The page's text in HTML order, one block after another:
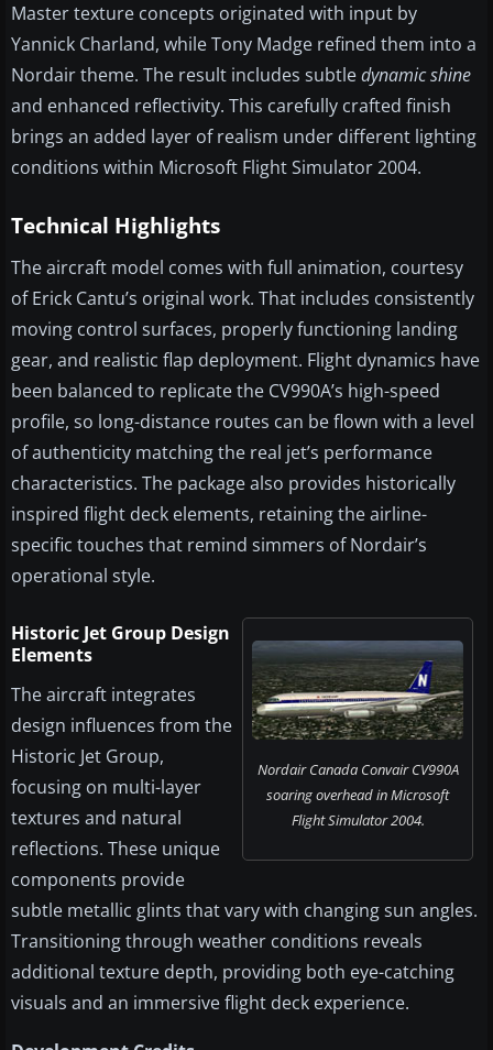
Master texture concepts originated with input by
Yannick Charland, while Tony Madge refined them into a
Nordair theme. The result includes subtledynamic shine
and enhanced reflectivity. This carefully crafted finish
brings an added layer of realism under different lighting
conditions within Microsoft Flight Simulator 2004.
Technical Highlights
The aircraft model comes with full animation, courtesy
of Erick Cantu’s original work. That includes consistently
moving control surfaces, properly functioning landing
gear, and realistic flap deployment. Flight dynamics have
been balanced to replicate the CV990A’s high-speed
profile, so long-distance routes can be flown with a level
of authenticity matching the real jet’s performance
characteristics. The package also provides historically
inspired flight deck elements, retaining the airline-
specific touches that remind simmers of Nordair’s
operational style.
Nordair Canada Convair CV990A
soaring overhead in Microsoft
Flight Simulator 2004.
Historic Jet Group Design
Elements
The aircraft integrates
design influences from the
Historic Jet Group,
focusing on multi-layer
textures and natural
reflections. These unique
components provide
subtle metallic glints that vary with changing sun angles.
Transitioning through weather conditions reveals
additional texture depth, providing both eye-catching
visuals and an immersive flight deck experience.